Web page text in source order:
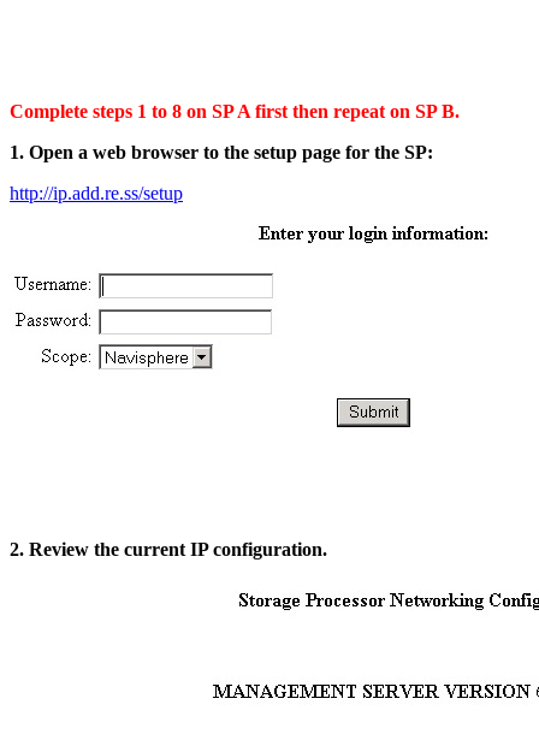
Complete steps 1 to 8 on SP A first then repeat on SP B.
1. Open a web browser to the setup page for the SP:
http://ip.add.re.ss/setup
2. Review the current IP configuration.